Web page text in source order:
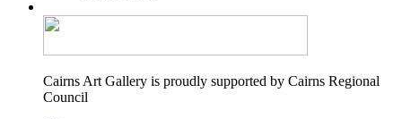
Cairns Art Gallery is proudly supported by Cairns Regional
Council